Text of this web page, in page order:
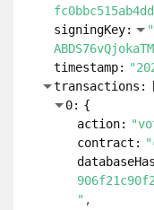
signingKey:
timestamp:
transactions:
0: {
action:
contract:
"